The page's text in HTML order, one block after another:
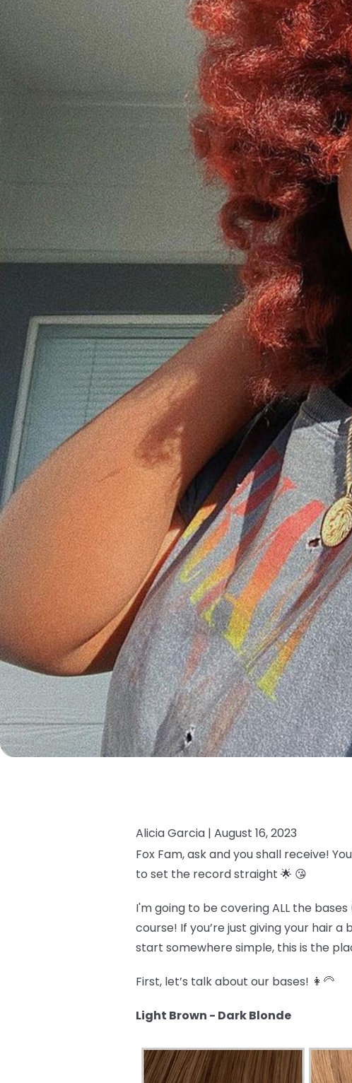
Alicia Garcia | August 16, 2023
Fox Fam, ask and you shall receive!
to set the record straight 🌟 😘
I'm going to be covering ALL the
course! If you’re just giving your hair
start somewhere simple, this is the
First, let’s talk about our bases! 👩🦳
Light Brown - Dark Blonde